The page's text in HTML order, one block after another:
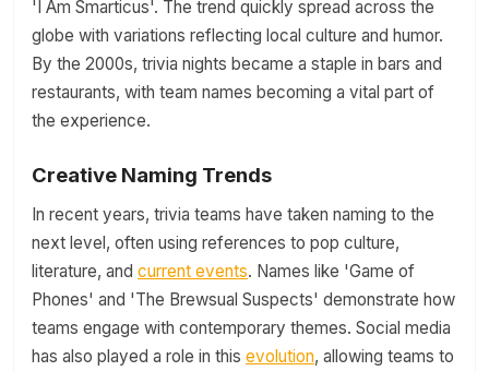
'I Am Smarticus'. The trend quickly spread across the
globe with variations reflecting local culture and humor.
By the 2000s, trivia nights became a staple in bars and
restaurants, with team names becoming a vital part of
the experience.
Creative Naming Trends
In recent years, trivia teams have taken naming to the
next level, often using references to pop culture,
literature, and current events. Names like 'Game of
Phones' and 'The Brewsual Suspects' demonstrate how
teams engage with contemporary themes. Social media
has also played a role in this evolution, allowing teams to